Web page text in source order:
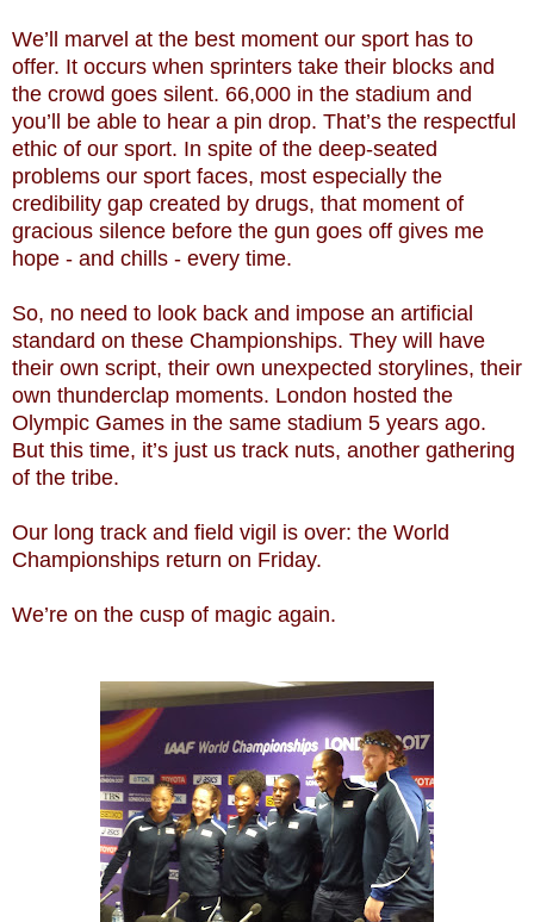
We’ll marvel at the best moment our sport has to
offer. It occurs when sprinters take their blocks and
the crowd goes silent. 66,000 in the stadium and
you’ll be able to hear a pin drop. That’s the respectful
ethic of our sport. In spite of the deep-seated
problems our sport faces, most especially the
credibility gap created by drugs, that moment of
gracious silence before the gun goes off gives me
hope - and chills - every time.
So, no need to look back and impose an artificial
standard on these Championships. They will have
their own script, their own unexpected storylines, their
own thunderclap moments. London hosted the
Olympic Games in the same stadium 5 years ago.
But this time, it’s just us track nuts, another gathering
of the tribe.
Our long track and field vigil is over: the World
Championships return on Friday.
We’re on the cusp of magic again.